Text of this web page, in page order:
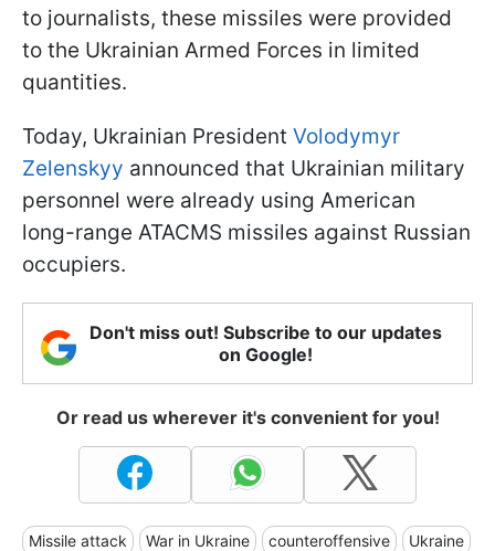
to journalists, these missiles were provided
to the Ukrainian Armed Forces in limited
quantities.
Today, Ukrainian President Volodymyr
Zelenskyy announced that Ukrainian military
personnel were already using American
long-range ATACMS missiles against Russian
occupiers.
Don't miss out! Subscribe to our updates
on Google!
Or read us wherever it's convenient for you!
Missile attack War in Ukraine counteroffensive Ukraine